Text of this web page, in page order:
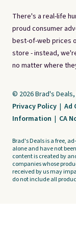
There's a real-life
proud consumer
best-of-web prices
store - instead,
no matter where
© 2026 Brad's
Privacy Policy | Ad
Information | CA
Brad's Deals is a free,
alone and have not
content is created by
companies whose
received by us may
do not include all